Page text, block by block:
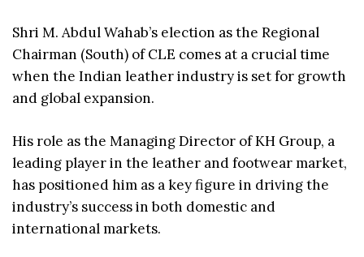
Shri M. Abdul Wahab’s election as the Regional
Chairman (South) of CLE comes at a crucial time
when the Indian leather industry is set for growth
and global expansion.
His role as the Managing Director of KH Group, a
leading player in the leather and footwear market,
has positioned him as a key figure in driving the
industry’s success in both domestic and
international markets.